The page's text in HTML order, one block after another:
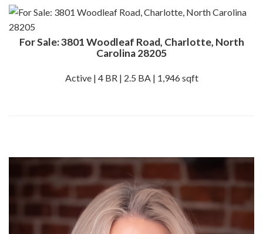
For Sale: 3801 Woodleaf Road, Charlotte, North
Carolina 28205
Active | 4 BR | 2.5 BA | 1,946 sqft